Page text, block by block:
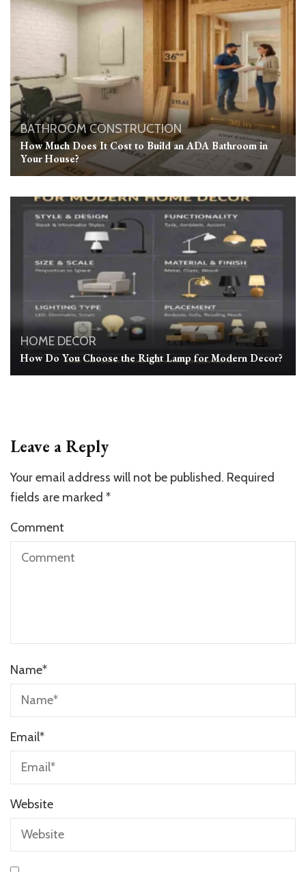
BATHROOMCONSTRUCTION
How Much Does It Cost to Build an ADA Bathroom in
Your House?
HOME DECOR
How Do You Choose the Right Lamp for Modern Decor?
Leave a Reply
Your email address will not be published. Required
fields are marked *
Comment
Name*
Email*
Website